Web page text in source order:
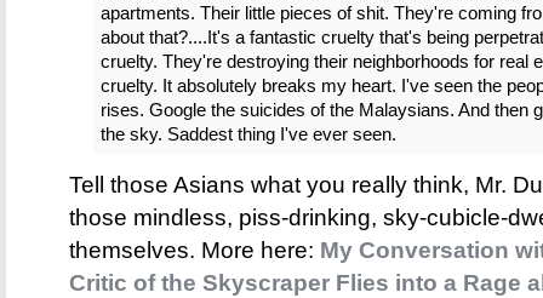
apartments. Their little pieces of shit. They're coming
about that?....It's a fantastic cruelty that's being
cruelty. They're destroying their neighborhoods for real
cruelty. It absolutely breaks my heart. I've seen the
rises. Google the suicides of the Malaysians. And then
the sky. Saddest thing I've ever seen.
Tell those Asians what you really think, Mr.
those mindless, piss-drinking, sky-cubicle-
themselves. More here: My Conversation
Critic of the Skyscraper Flies into a Rage